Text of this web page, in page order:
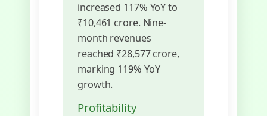
increased 117% YoY to
₹10,461 crore. Nine-
month revenues
reached ₹28,577 crore,
marking 119% YoY
growth.
Profitability